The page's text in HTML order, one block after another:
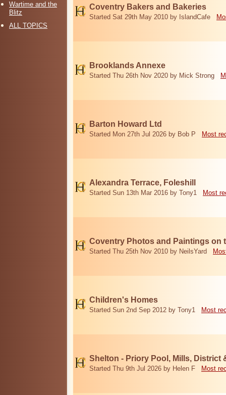
Wartime and the
Blitz
ALL TOPICS
Coventry Bakers and Bakeries
Started Sat 29th May 2010 by IslandCafe
Brooklands Annexe
Started Thu 26th Nov 2020 by Mick Strong
Barton Howard Ltd
Started Mon 27th Jul 2026 by Bob P Most
Alexandra Terrace, Foleshill
Started Sun 13th Mar 2016 by Tony1 Most
Coventry Photos and Paintings on
Started Thu 25th Nov 2010 by NeilsYard
Children's Homes
Started Sun 2nd Sep 2012 by Tony1 Most
Shelton - Priory Pool, Mills, District
Started Thu 9th Jul 2026 by Helen F Most